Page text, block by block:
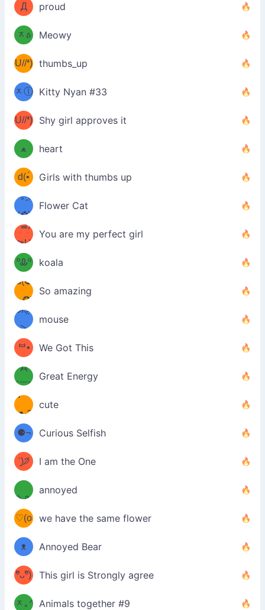
Д
´￣)
proud
(ﾐዕ
ᆽዕ
ﾐ)
Meowy
(✿❛//
U//❛)
b
thumbs_up
(ﾐⓛ
ᆽⓛ
ﾐ)✧
Kitty Nyan #33
(✿❛//
U//❛)
b
Shy girl approves it
♡(ﾐ
ᵕ̣̣̣̣̣̣
ﻌ
ᵕ̣̣̣̣̣̣
ﾐ)ﾉ
heart
(❁
⌒ں
⌒)b
d(•́
ں
•̀๑✿
Girls with thumbs up
/ᐠ｡ꞈ｡
ᐟ✿\
Flower Cat
(✿≧
³≦)
≧U
≦✿)
You are my perfect girl
₍ᐢ｡
ºᎲº
｡ᐢ₎
koala
d(✪
‿✪)
So amazing
ᘛ⁐̤ᕐ
ᑀ
mouse
( •̀
ᄇ•
́)ﻭ✧
We Got This
(￣`
Д
´￣)
Great Energy
ʕ
·ᴥ·ʔ
cute
╭
⚈¬
⚈╮
Curious Selfish
(੭ˊ͈
꒵
ˋ͈)੭̸
*
✧⁺˚
I am the One
ᶠᵉᵉᵈ
ᵐᵉ
/ᐠ-ⱉ-
ᐟ\ﾉ
annoyed
(❀ˆ
ωˆ)
♡(o
ᴗo❀
)
we have the same flower
ʕ
–
ᴥ
–
ʔ
Annoyed Bear
d(✿
ºัᴗºั)
b
This girl is Strongly agree
ฅ/ᐠ｡
ᆽ｡ᐟ Animals together #9
［
；